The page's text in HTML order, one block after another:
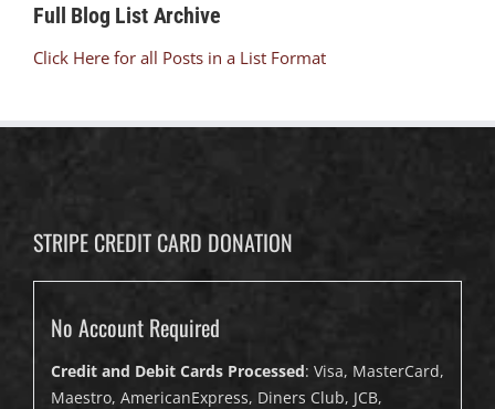
Full Blog List Archive
Click Here for all Posts in a List Format
STRIPE CREDIT CARD DONATION
No Account Required
Credit and Debit Cards Processed: Visa, MasterCard,
Maestro, AmericanExpress, Diners Club, JCB,